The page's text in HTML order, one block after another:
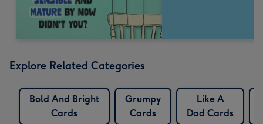
Explore Related Categories
Bold And Bright
Cards
Grumpy
Cards
Like A
Dad Cards